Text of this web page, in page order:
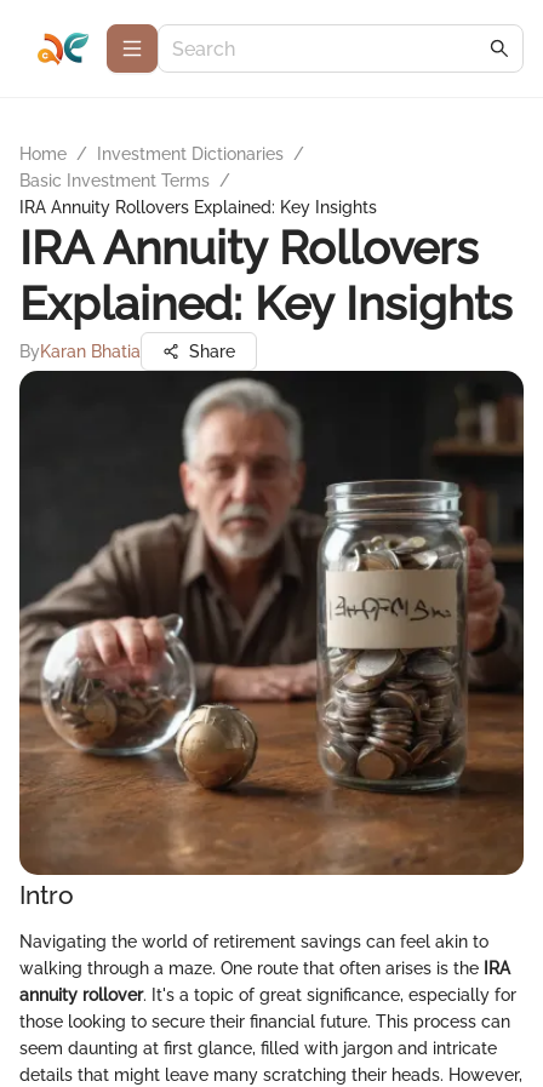
Home / Investment Dictionaries /
Basic Investment Terms /
IRA Annuity Rollovers Explained: Key Insights
IRA Annuity Rollovers
Explained: Key Insights
ByKaran Bhatia Share
Intro
Navigating the world of retirement savings can feel akin to
walking through a maze. One route that often arises is the IRA
annuity rollover. It's a topic of great significance, especially for
those looking to secure their financial future. This process can
seem daunting at first glance, filled with jargon and intricate
details that might leave many scratching their heads. However,